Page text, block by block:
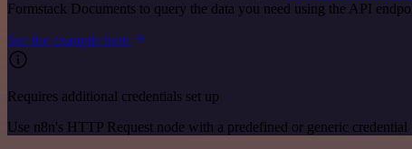
Formstack Documents to query the data you need using the API
See the example here
Requires additional credentials set up
Use n8n's HTTP Request node with a predefined or generic